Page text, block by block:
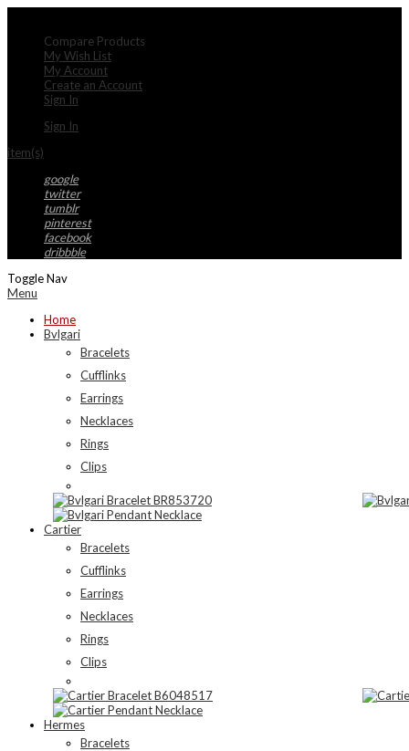
Compare Products
My Wish List
My Account
Create an Account
Sign In
Sign In
item(s)
google
twitter
tumblr
pinterest
facebook
dribbble
Toggle Nav
Menu
Home
Bvlgari
Bracelets
Cufflinks
Earrings
Necklaces
Rings
Clips
Cartier
Bracelets
Cufflinks
Earrings
Necklaces
Rings
Clips
Hermes
Bracelets